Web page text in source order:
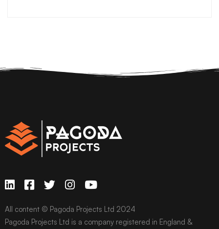
All content © Pagoda Projects Ltd 2024
Pagoda Projects Ltd is a company registered in England &